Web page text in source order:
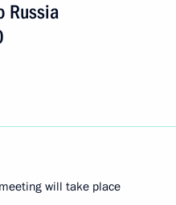
Russia
will take place